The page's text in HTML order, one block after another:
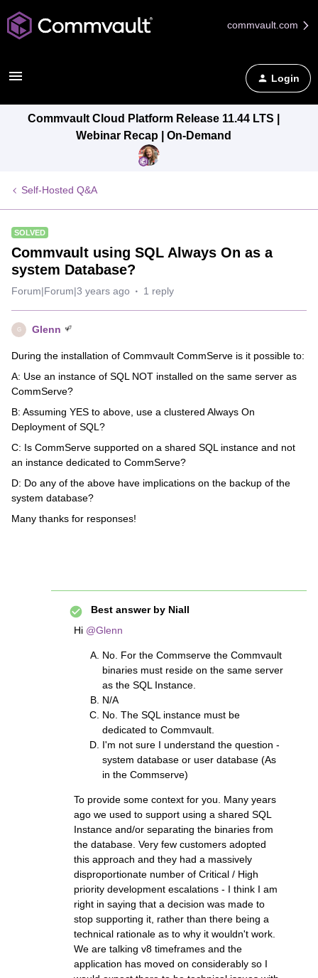
commvault.com
Login
Commvault Cloud Platform Release 11.44 LTS |
Webinar Recap | On-Demand
Self-Hosted Q&A
SOLVED
Commvault using SQL Always On as a
system Database?
Forum|Forum|3 years ago 1 reply
G Glenn
During the installation of Commvault CommServe is it possible to:
A: Use an instance of SQL NOT installed on the same server as
CommServe?
B: Assuming YES to above, use a clustered Always On
Deployment of SQL?
C: Is CommServe supported on a shared SQL instance and not
an instance dedicated to CommServe?
D: Do any of the above have implications on the backup of the
system database?
Many thanks for responses!
Best answer by Niall
Hi @Glenn
No. For the Commserve the Commvault
binaries must reside on the same server
as the SQL Instance.
N/A
No. The SQL instance must be
dedicated to Commvault.
I'm not sure I understand the question -
system database or user database (As
in the Commserve)
To provide some context for you. Many years
ago we used to support using a shared SQL
Instance and/or separating the binaries from
the database. Very few customers adopted
this approach and they had a massively
disproportionate number of Critical / High
priority development escalations - I think I am
right in saying that a decision was made to
stop supporting it, rather than there being a
technical rationale as to why it wouldn't work.
We are talking v8 timeframes and the
application has moved on considerably so I